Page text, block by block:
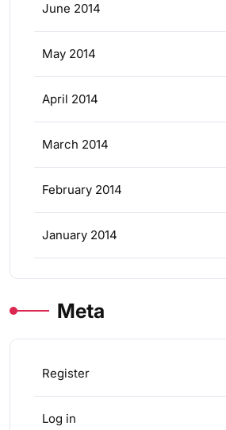
June 2014
May 2014
April 2014
March 2014
February 2014
January 2014
Meta
Register
Log in